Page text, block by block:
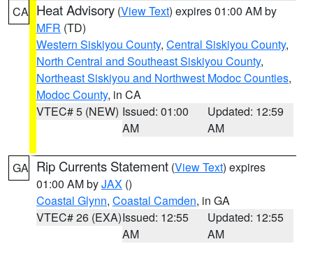
CA Heat Advisory (View Text) expires 01:00 AM by
MFR (TD)
Western Siskiyou County, Central Siskiyou County,
North Central and Southeast Siskiyou County,
Northeast Siskiyou and Northwest Modoc Counties,
Modoc County, in CA
VTEC# 5 (NEW) Issued: 01:00
AM
Updated: 12:59
AM
GA Rip Currents Statement (View Text) expires
01:00 AM byJAX ()
Coastal Glynn, Coastal Camden, in GA
VTEC# 26 (EXA)Issued: 12:55
AM
Updated: 12:55
AM